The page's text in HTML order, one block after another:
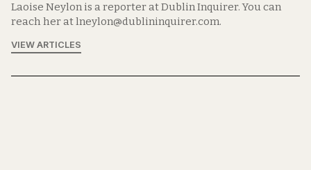
Laoise Neylon is a reporter at Dublin Inquirer. You can
reach her at lneylon@dublininquirer.com.
VIEW ARTICLES